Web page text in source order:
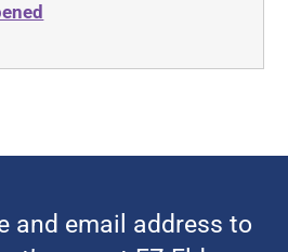
and Recipes
law
Act
Sclerosis
and email address to